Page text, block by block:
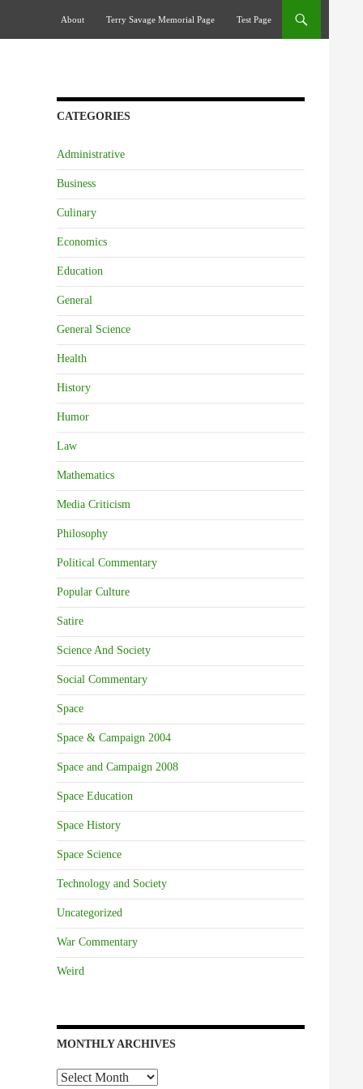
About
Terry Savage Memorial Page Test Page
CATEGORIES
Administrative
Business
Culinary
Economics
Education
General
General Science
Health
History
Humor
Law
Mathematics
Media Criticism
Philosophy
Political Commentary
Popular Culture
Satire
Science And Society
Social Commentary
Space
Space & Campaign 2004
Space and Campaign 2008
Space Education
Space History
Space Science
Technology and Society
Uncategorized
War Commentary
Weird
MONTHLY ARCHIVES
Monthly